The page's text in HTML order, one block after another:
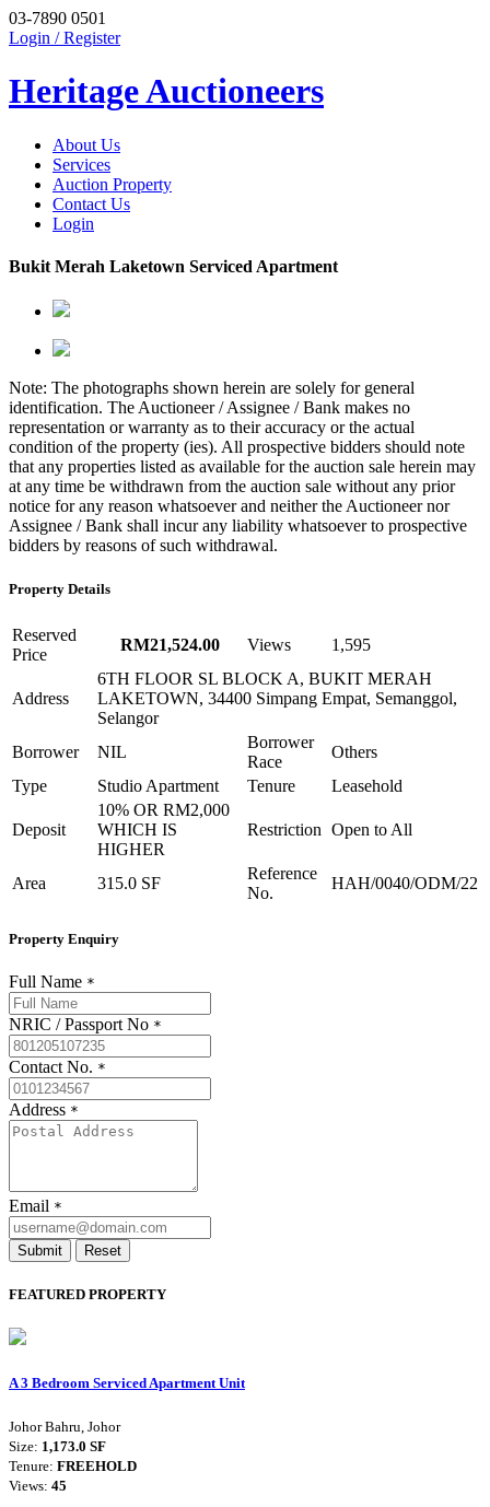
03-7890 0501
Login / Register
Heritage Auctioneers
About Us
Services
Auction Property
Contact Us
Login
Bukit Merah Laketown Serviced Apartment
Note: The photographs shown herein are solely for general
identification. The Auctioneer / Assignee / Bank makes no
representation or warranty as to their accuracy or the actual
condition of the property (ies). All prospective bidders should note
that any properties listed as available for the auction sale herein may
at any time be withdrawn from the auction sale without any prior
notice for any reason whatsoever and neither the Auctioneer nor
Assignee / Bank shall incur any liability whatsoever to prospective
bidders by reasons of such withdrawal.
Property Details
Reserved
Price
RM21,524.00 Views 1,595
Address
6TH FLOOR SL BLOCK A, BUKIT MERAH
LAKETOWN, 34400 Simpang Empat, Semanggol,
Selangor
Borrower
NIL
Borrower
Race
Others
Type
Studio Apartment Tenure Leasehold
Deposit
10% OR RM2,000
WHICH IS
HIGHER
Restriction Open to All
Area 315.0 SF
Reference
No.
HAH/0040/ODM/22
Property Enquiry
Full Name *
NRIC / Passport No *
Contact No. *
Address *
Email *
Submit Reset
FEATURED PROPERTY
A 3 Bedroom Serviced Apartment Unit
Johor Bahru, Johor
Size: 1,173.0 SF
Tenure: FREEHOLD
Views: 45